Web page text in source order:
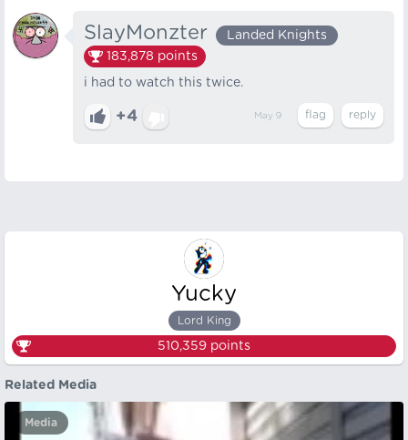
SlayMonzter
Landed Knights
183,878 points
i had to watch this twice.
+4 May 9
Yucky
Lord King
510,359 points
Related Media
Media